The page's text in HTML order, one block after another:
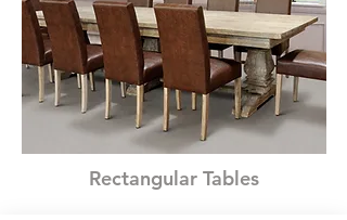
Rectangular Tables